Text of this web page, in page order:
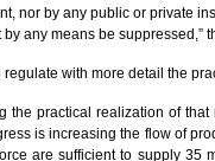
nor by any public or private
any means be suppressed,”
with more detail the
practical realization of
is increasing the flow of
are sufficient to supply 35